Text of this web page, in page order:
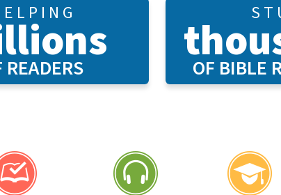
E L P I N G
READERS
S T
OF BIBLE